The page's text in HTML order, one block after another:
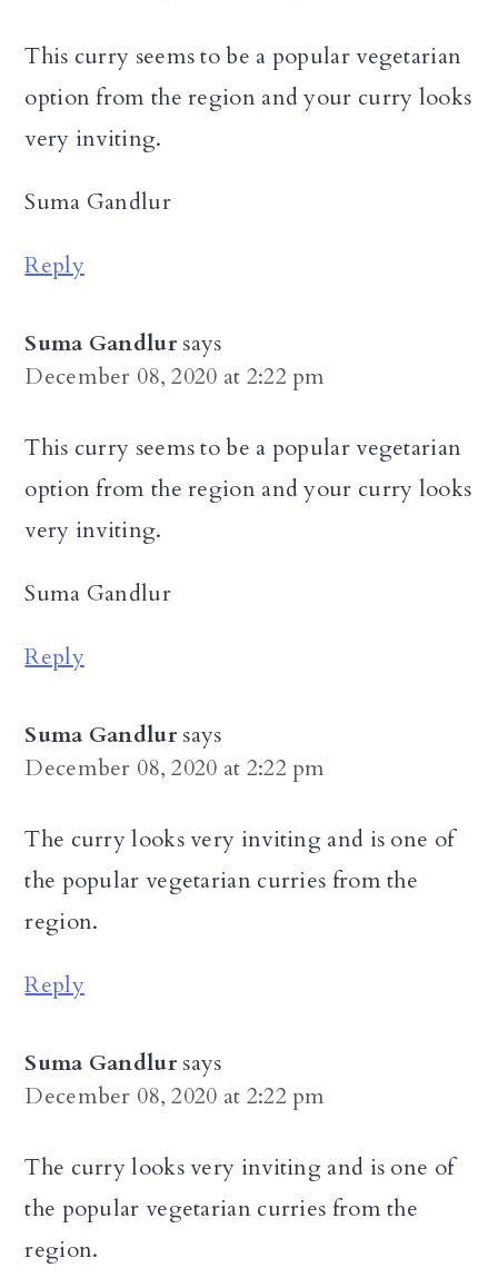
This curry seems to be a popular vegetarian
option from the region and your curry looks
very inviting.
Suma Gandlur
Reply
Suma Gandlur says
December 08, 2020 at 2:22 pm
This curry seems to be a popular vegetarian
option from the region and your curry looks
very inviting.
Suma Gandlur
Reply
Suma Gandlur says
December 08, 2020 at 2:22 pm
The curry looks very inviting and is one of
the popular vegetarian curries from the
region.
Reply
Suma Gandlur says
December 08, 2020 at 2:22 pm
The curry looks very inviting and is one of
the popular vegetarian curries from the
region.